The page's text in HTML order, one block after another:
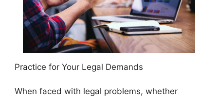
Practice for Your Legal Demands
When faced with legal problems, whether